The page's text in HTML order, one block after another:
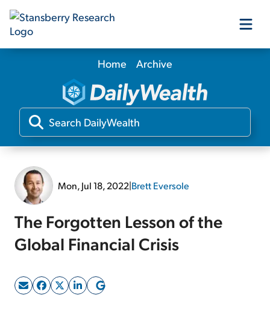
Our Products
Our Editors
Home Archive
Mon, Jul 18, 2022|Brett Eversole
The Forgotten Lesson of the
Global Financial Crisis